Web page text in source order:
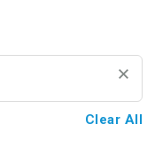
Clear All